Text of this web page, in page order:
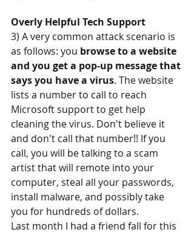
Overly Helpful Tech Support
3) A very common attack scenario is
as follows: you browse to a website
and you get a pop-up message that
says you have a virus. The website
lists a number to call to reach
Microsoft support to get help
cleaning the virus. Don't believe it
and don't call that number!! If you
call, you will be talking to a scam
artist that will remote into your
computer, steal all your passwords,
install malware, and possibly take
you for hundreds of dollars.
Last month I had a friend fall for this